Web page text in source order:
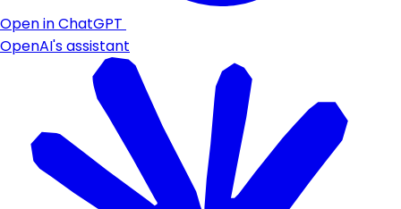
Open in ChatGPT
OpenAI's assistant